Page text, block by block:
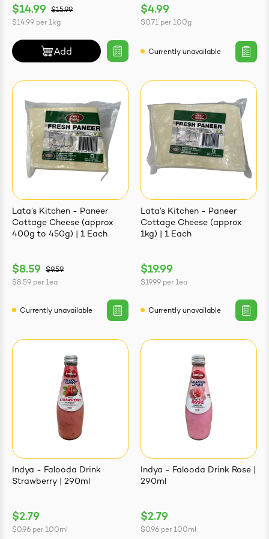
$14.99
$15.99
$14.99 per 1kg
Add
$4.99
$0.71 per 100g
Currently unavailable
Lata’s Kitchen - Paneer
Cottage Cheese (approx
400g to 450g) | 1 Each
$8.59
$9.59
$8.59 per 1ea
Currently unavailable
Lata’s Kitchen - Paneer
Cottage Cheese (approx
1kg) | 1 Each
$19.99
$19.99 per 1ea
Currently unavailable
Indya - Falooda Drink
Strawberry | 290ml
$2.79
$0.96 per 100ml
Indya - Falooda Drink Rose |
290ml
$2.79
$0.96 per 100ml